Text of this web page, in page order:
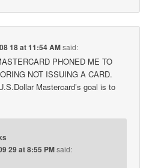
18 at 11:54 AMsaid:
PHONED ME TO
NOT ISSUING A CARD.
Mastercard’s goal is to
29 at 8:55 PMsaid: